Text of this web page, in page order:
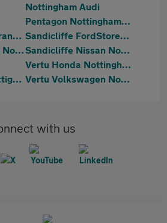
Nottingham Audi
Pentagon Nottingham Beeston
Sandicliffe Ford Transit Centre Nottingham
Sandicliffe FordStore Nottingham
Sandicliffe Mazda Nottingham
Sandicliffe Nissan Nottingham
Vertu Honda Nottingham
Vertu Hyundai Nottignham
Vertu Volkswagen Nottingham South
with us